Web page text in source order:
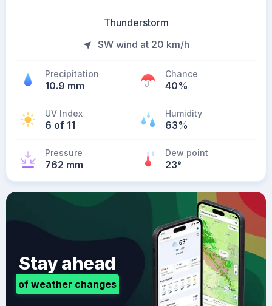
Thunderstorm
SW wind at 20 km/h
Precipitation
10.9 mm
Chance
40%
UV Index
6 of 11
Humidity
63%
Pressure
762 mm
Dew point
23°
Stay ahead
of weather changes